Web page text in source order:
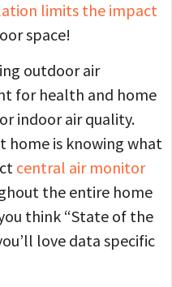
limits the impact
space!
outdoor air
for health and home
indoor air quality.
home is knowing what
central air monitor
the entire home
think “State of the
love data specific